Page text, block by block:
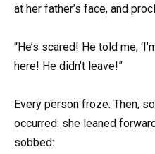
at her father’s face, and
“He’s scared! He told me,
here! He didn’t leave!”
Every person froze. Then,
occurred: she leaned
sobbed: